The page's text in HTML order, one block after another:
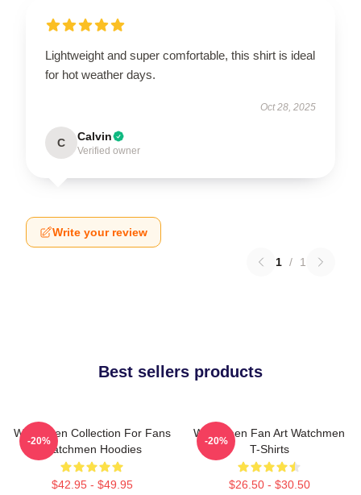
Lightweight and super comfortable, this shirt is ideal
for hot weather days.
Oct 28, 2025
C Calvin
Verified owner
Write your review
1 / 1
Best sellers products
Watchmen Collection For Fans
Watchmen Hoodies
$42.95 - $49.95
-20%
Watchmen Fan Art Watchmen
T-Shirts
$26.50 - $30.50
-20%